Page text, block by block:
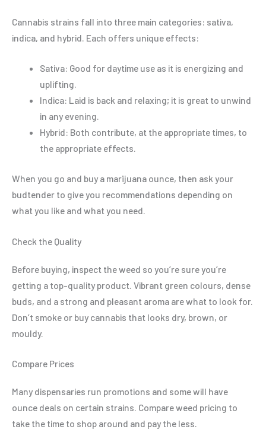
Cannabis strains fall into three main categories: sativa,
indica, and hybrid. Each offers unique effects:
Sativa: Good for daytime use as it is energizing and
uplifting.
Indica: Laid is back and relaxing; it is great to unwind
in any evening.
Hybrid: Both contribute, at the appropriate times, to
the appropriate effects.
When you go and buy a marijuana ounce, then ask your
budtender to give you recommendations depending on
what you like and what you need.
Check the Quality
Before buying, inspect the weed so you’re sure you’re
getting a top-quality product. Vibrant green colours, dense
buds, and a strong and pleasant aroma are what to look for.
Don’t smoke or buy cannabis that looks dry, brown, or
mouldy.
Compare Prices
Many dispensaries run promotions and some will have
ounce deals on certain strains. Compare weed pricing to
take the time to shop around and pay the less.